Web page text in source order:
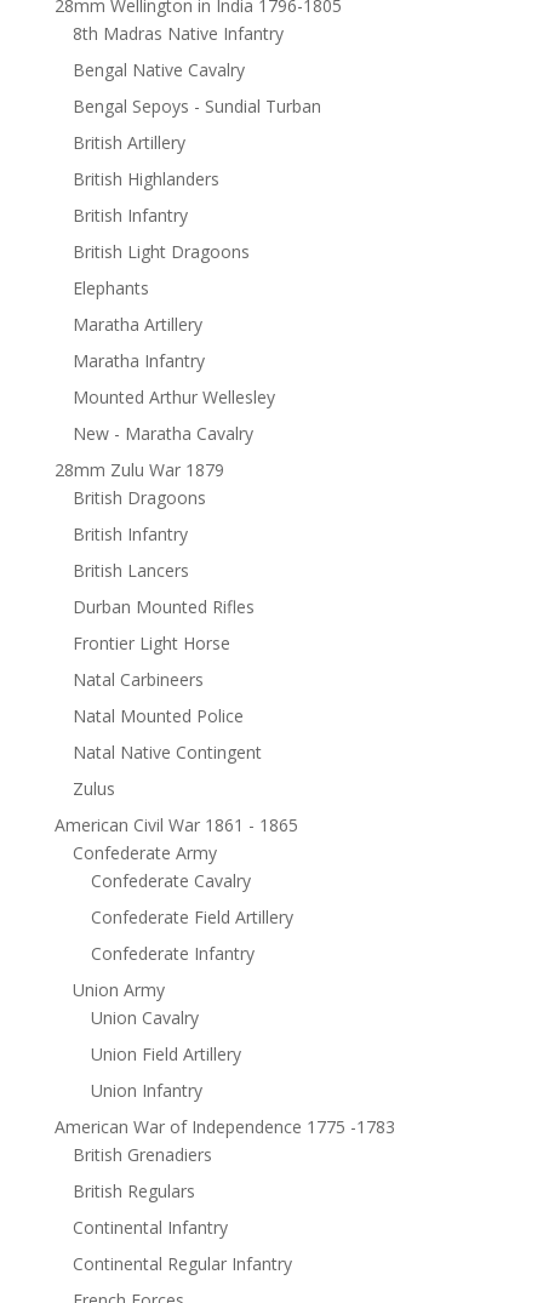
28mm Wellington in India 1796-1805
8th Madras Native Infantry
Bengal Native Cavalry
Bengal Sepoys - Sundial Turban
British Artillery
British Highlanders
British Infantry
British Light Dragoons
Elephants
Maratha Artillery
Maratha Infantry
Mounted Arthur Wellesley
New - Maratha Cavalry
28mm Zulu War 1879
British Dragoons
British Infantry
British Lancers
Durban Mounted Rifles
Frontier Light Horse
Natal Carbineers
Natal Mounted Police
Natal Native Contingent
Zulus
American Civil War 1861 - 1865
Confederate Army
Confederate Cavalry
Confederate Field Artillery
Confederate Infantry
Union Army
Union Cavalry
Union Field Artillery
Union Infantry
American War of Independence 1775 -1783
British Grenadiers
British Regulars
Continental Infantry
Continental Regular Infantry